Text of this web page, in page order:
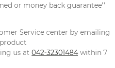
or money back guarantee''
Service center by emailing
us at 042-32301484 within 7